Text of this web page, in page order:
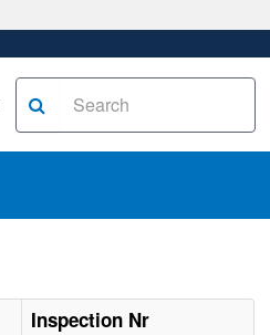
Inspection Nr